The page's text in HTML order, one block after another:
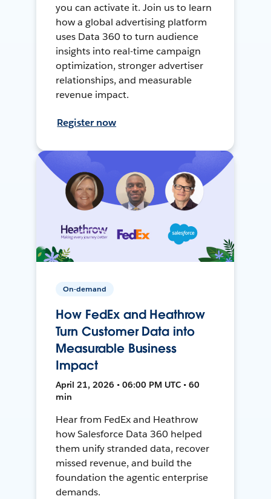
you can activate it. Join us to learn
how a global advertising platform
uses Data 360 to turn audience
insights into real-time campaign
optimization, stronger advertiser
relationships, and measurable
revenue impact.
Register now
On-demand
How FedEx and Heathrow
Turn Customer Data into
Measurable Business
Impact
April 21, 2026 • 06:00 PM UTC • 60
min
Hear from FedEx and Heathrow
how Salesforce Data 360 helped
them unify stranded data, recover
missed revenue, and build the
foundation the agentic enterprise
demands.